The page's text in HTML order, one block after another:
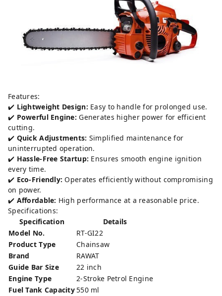
Features:
✔️ Lightweight Design: Easy to handle for prolonged use.
✔️ Powerful Engine: Generates higher power for efficient
cutting.
✔️ Quick Adjustments: Simplified maintenance for
uninterrupted operation.
✔️ Hassle-Free Startup: Ensures smooth engine ignition
every time.
✔️ Eco-Friendly: Operates efficiently without compromising
on power.
✔️ Affordable: High performance at a reasonable price.
Specifications:
Specification
Details
Model No.
RT-GI22
Product Type
Chainsaw
Brand
RAWAT
Guide Bar Size
22 inch
Engine Type
2-Stroke Petrol Engine
Fuel Tank Capacity 550 ml